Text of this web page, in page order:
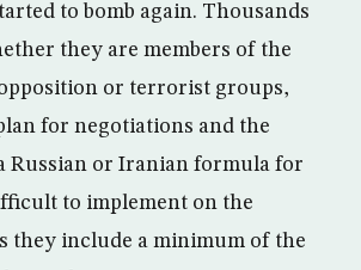
to bomb again. Thousands
they are members of the
or terrorist groups,
for negotiations and the
Russian or Iranian formula for
to implement on the
they include a minimum of the